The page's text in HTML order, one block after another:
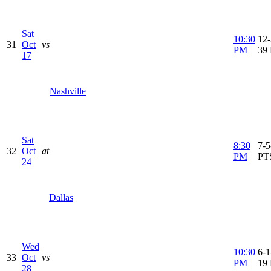
31
Sat
Oct
17
vs
Nashville
10:30
PM
39
32
Sat
Oct
24
at
Dallas
8:30
PM
7-
33
Wed
Oct
28
vs
10:30
PM
6-
19